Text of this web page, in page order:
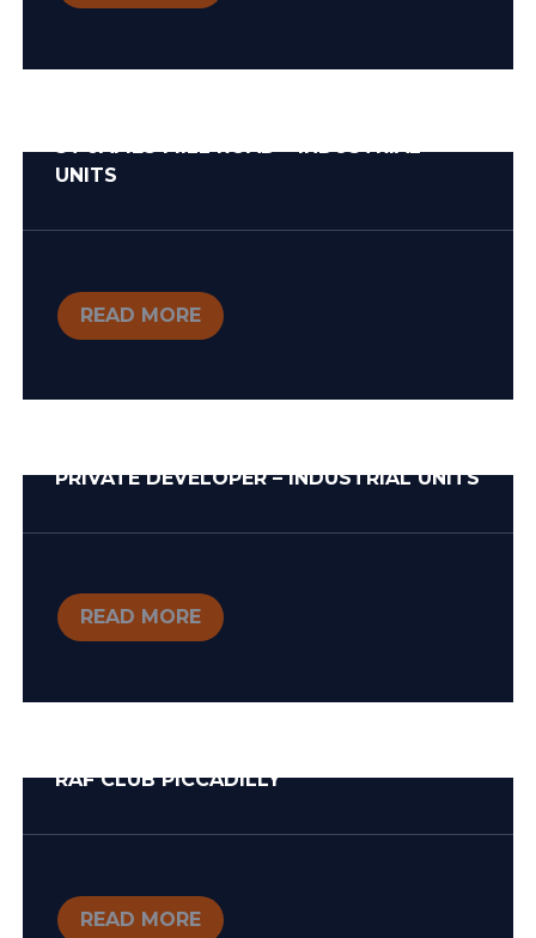
ST JAMES MILL ROAD – INDUSTRIAL
UNITS
READ MORE
PRIVATE DEVELOPER – INDUSTRIAL UNITS
READ MORE
RAF CLUB PICCADILLY
READ MORE